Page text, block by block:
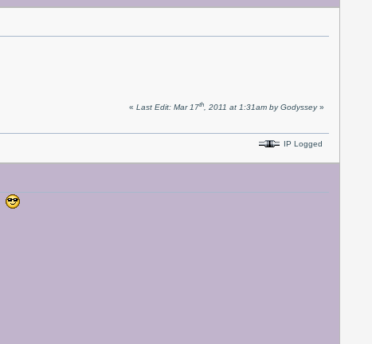
«Last Edit: Mar 17th, 2011 at 1:31am by Godyssey»
IP Logged